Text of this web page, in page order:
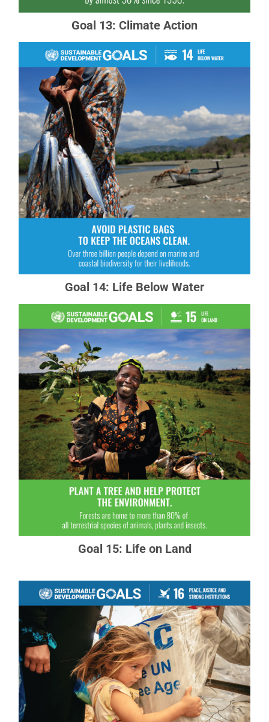
Goal 13: Climate Action
Goal 14: Life Below Water
Goal 14: Life Below Water
Careful management of this essential global
resource is a key feature of a sustainable future.
READ MORE ABOUT GOAL 14
Goal 15: Life on Land
Goal 15: Life on Land
Sustainably manage forests, combat
desertification, halt and reverse land degradation,
halt biodiversity loss
READ MORE ABOUT GOAL 15
Goal 16: Peace, Justice and Strong
Institutions
Access to justice for all, and building effective,
accountable institutions at all levels.